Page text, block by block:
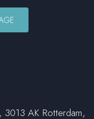
AK Rotterdam,